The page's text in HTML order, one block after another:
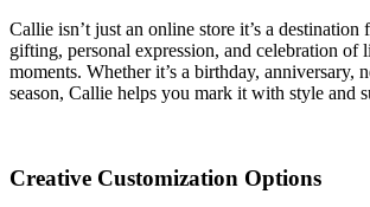
Callie isn’t just an online store it’s a destination
gifting, personal expression, and celebration of
moments. Whether it’s a birthday, anniversary,
season, Callie helps you mark it with style and
Creative Customization Options